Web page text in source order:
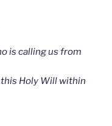
is calling us from
Holy Will within